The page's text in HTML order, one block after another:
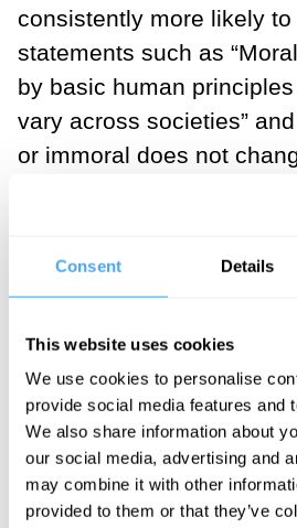
Consent Details
This website uses cookies
We use cookies to personalise
provide social media features and
We also share information about
our social media, advertising and
may combine it with other
provided to them or that they’ve
consistently more likely to
statements such as
by basic human
vary across societies”
or immoral does not
circumstances.” Liberals,
tended to agree with
more contextual view of
“Morality is defined by
___
Although